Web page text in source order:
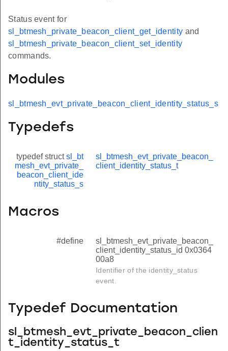
Status event for
sl_btmesh_private_beacon_client_get_identity and
sl_btmesh_private_beacon_client_set_identity
commands.
Modules
sl_btmesh_evt_private_beacon_client_identity_status_s
Typedefs
typedef structsl_bt
mesh_evt_private_
beacon_client_ide
ntity_status_s
sl_btmesh_evt_private_beacon_
client_identity_status_t
Macros
#define
sl_btmesh_evt_private_beacon_
client_identity_status_id 0x0364
00a8
Identifier of the identity_status
event.
Typedef Documentation
sl_btmesh_evt_private_beacon_clien
t_identity_status_t